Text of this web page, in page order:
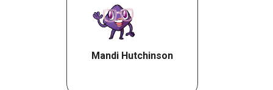
Mandi Hutchinson